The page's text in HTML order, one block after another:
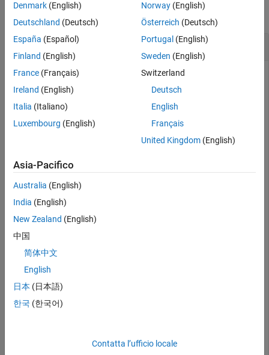
Get DL-SCH Information
Show DL-SCH information before rate matching for an input
transport block of length 8456 and target code rate
517/1024. The displayed DL-SCH information shows:
The transport block has 312 <NULL> filler bits per code
The number of bits per code block, after CBS, is 4576.
The number of bits per code block, after low-density
parity-check (LDPC) coding, is 13,728.
tBlkLen = 8456;
nrDLSCHInfo(tBlkLen,targetCodeRate)
ans =
Denmark (English)
Deutschland (Deutsch)
España (Español)
Finland (English)
France (Français)
Ireland (English)
Italia (Italiano)
Luxembourg (English)
Norway(English)
Österreich (Deutsch)
Portugal (English)
Sweden (English)
Switzerland
Deutsch
English
Français
United Kingdom(English)
Asia-Pacifico
Australia (English)
India (English)
New Zealand (English)
中国
简体中文
English
日本 (日本語)
한국 (한국어)
Contatta l’ufficio locale